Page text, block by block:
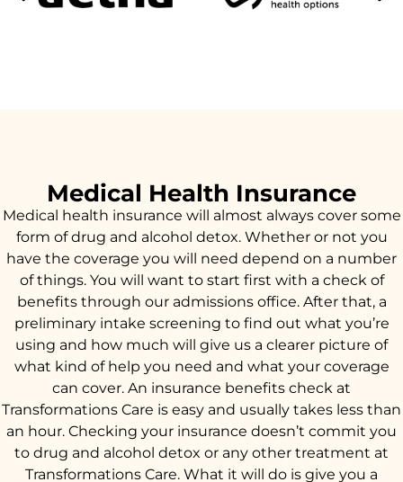
Medical Health Insurance
Medical health insurance will almost always cover some
form of drug and alcohol detox. Whether or not you
have the coverage you will need depend on a number
of things. You will want to start first with a check of
benefits through our admissions office. After that, a
preliminary intake screening to find out what you’re
using and how much will give us a clearer picture of
what kind of help you need and what your coverage
can cover. An insurance benefits check at
Transformations Care is easy and usually takes less than
an hour. Checking your insurance doesn’t commit you
to drug and alcohol detox or any other treatment at
Transformations Care. What it will do is give you a